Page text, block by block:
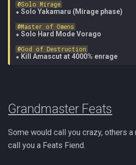
@Solo Mirage
⬥ Solo Yakamaru (Mirage phase)
@Master of Omens
⬥ Solo Hard Mode Vorago
@God of Destruction
⬥ Kill Amascut at 4000% enrage
Grandmaster Feats
Some would call you crazy, others
call you a Feats Fiend.